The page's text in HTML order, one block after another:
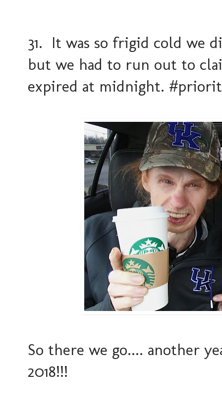
31. It was so frigid cold we
but we had to run out to
expired at midnight.
So there we go.... another
2018!!!